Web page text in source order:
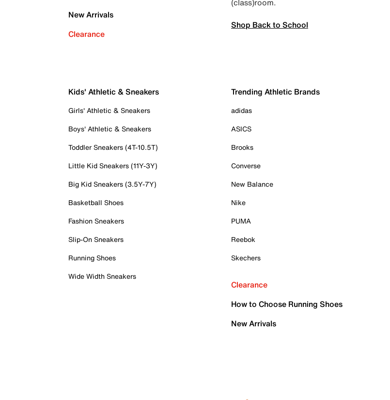
New Arrivals
Clearance
(class)room.
Shop Back to School
Kids' Athletic & Sneakers
Girls' Athletic & Sneakers
Boys' Athletic & Sneakers
Toddler Sneakers (4T-10.5T)
Little Kid Sneakers (11Y-3Y)
Big Kid Sneakers (3.5Y-7Y)
Basketball Shoes
Fashion Sneakers
Slip-On Sneakers
Running Shoes
Wide Width Sneakers
Trending Athletic Brands
adidas
ASICS
Brooks
Converse
New Balance
Nike
PUMA
Reebok
Skechers
Clearance
How to Choose Running Shoes
New Arrivals